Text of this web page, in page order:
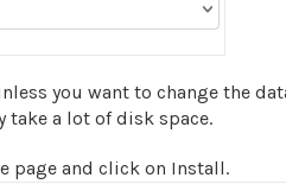
you want to change the
a lot of disk space.
page and click on Install.